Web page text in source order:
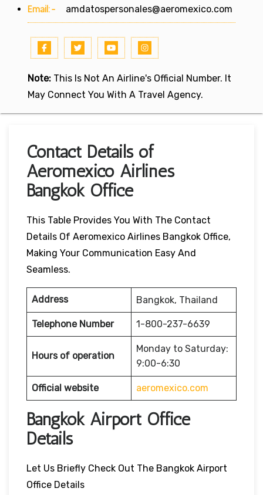
Email:- amdatospersonales@aeromexico.com
Note: This Is Not An Airline's Official Number. It
May Connect You With A Travel Agency.
Contact Details of
Aeromexico Airlines
Bangkok Office
This Table Provides You With The Contact
Details Of Aeromexico Airlines Bangkok Office,
Making Your Communication Easy And
Seamless.
Address Bangkok, Thailand
Telephone Number 1-800-237-6639
Hours of operation
Monday to Saturday:
9:00-6:30
Official website aeromexico.com
Bangkok Airport Office
Details
Let Us Briefly Check Out The Bangkok Airport
Office Details